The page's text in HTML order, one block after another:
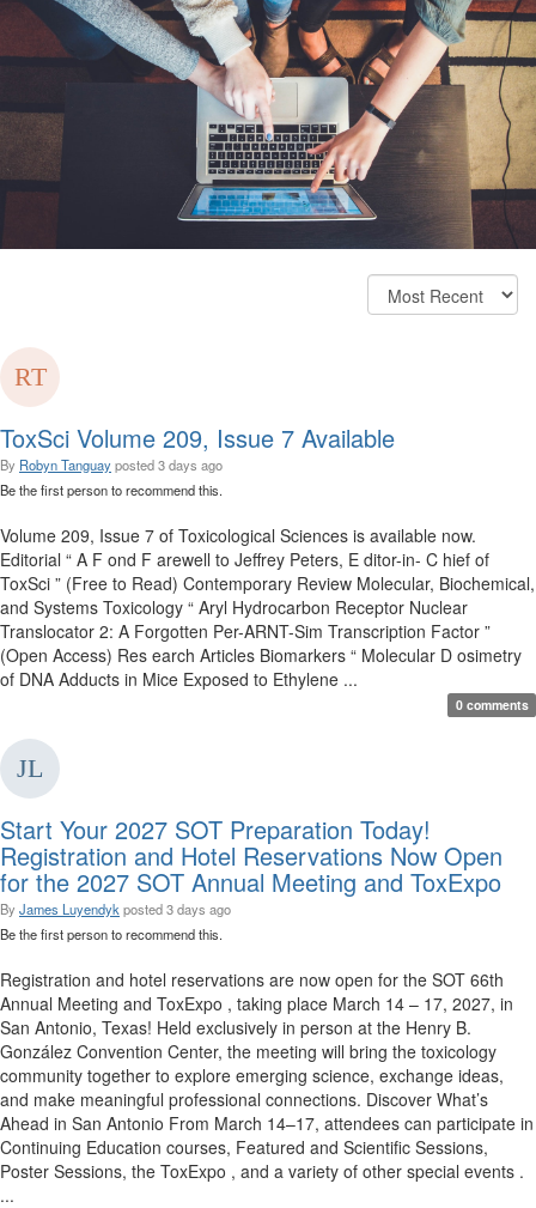
ToxSci Volume 209, Issue 7 Available
By Robyn Tanguayposted3 days ago
Be the first person to recommend this.
Volume 209, Issue 7 of Toxicological Sciences is available now.
Editorial “ A F ond F arewell to Jeffrey Peters, E ditor-in- C hief of
ToxSci ” (Free to Read) Contemporary Review Molecular, Biochemical,
and Systems Toxicology “ Aryl Hydrocarbon Receptor Nuclear
Translocator 2: A Forgotten Per-ARNT-Sim Transcription Factor ”
(Open Access) Res earch Articles Biomarkers “ Molecular D osimetry
of DNA Adducts in Mice Exposed to Ethylene ...
0 comments
Start Your 2027 SOT Preparation Today!
Registration and Hotel Reservations Now Open
for the 2027 SOT Annual Meeting and ToxExpo
By James Luyendyk posted3 days ago
Be the first person to recommend this.
Registration and hotel reservations are now open for the SOT 66th
Annual Meeting and ToxExpo , taking place March 14 – 17, 2027, in
San Antonio, Texas! Held exclusively in person at the Henry B.
González Convention Center, the meeting will bring the toxicology
community together to explore emerging science, exchange ideas,
and make meaningful professional connections. Discover What’s
Ahead in San Antonio From March 14–17, attendees can participate in
Continuing Education courses, Featured and Scientific Sessions,
Poster Sessions, the ToxExpo , and a variety of other special events .
...